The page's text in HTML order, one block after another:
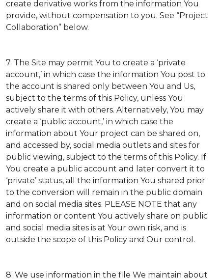
create derivative works from the information You
provide, without compensation to you. See “Project
Collaboration” below.
7. The Site may permit You to create a ‘private
account,’ in which case the information You post to
the account is shared only between You and Us,
subject to the terms of this Policy, unless You
actively share it with others. Alternatively, You may
create a ‘public account,’ in which case the
information about Your project can be shared on,
and accessed by, social media outlets and sites for
public viewing, subject to the terms of this Policy. If
You create a public account and later convert it to
‘private’ status, all the information You shared prior
to the conversion will remain in the public domain
and on social media sites. PLEASE NOTE that any
information or content You actively share on public
and social media sites is at Your own risk, and is
outside the scope of this Policy and Our control.
8. We use information in the file We maintain about